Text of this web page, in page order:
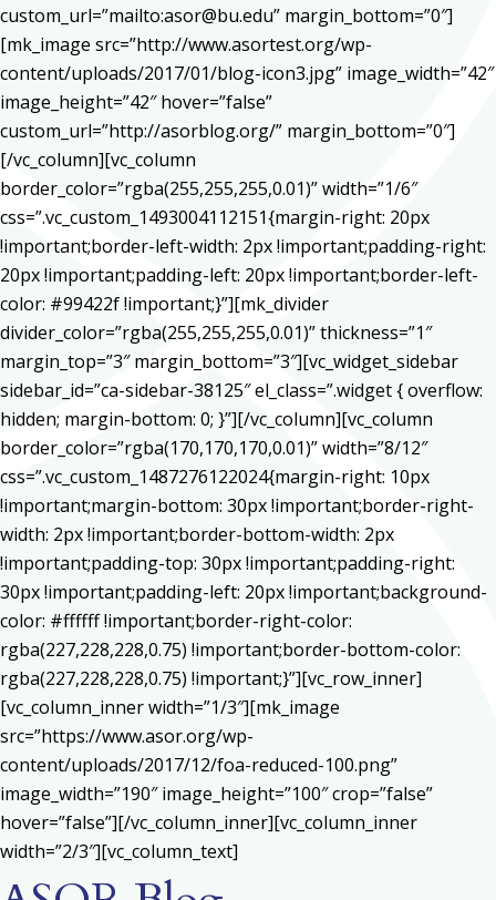
custom_url=”mailto:asor@bu.edu” margin_bottom=”0″]
[mk_image src=”http://www.asortest.org/wp-
content/uploads/2017/01/blog-icon3.jpg” image_width=”42″
image_height=”42″ hover=”false”
custom_url=”http://asorblog.org/” margin_bottom=”0″]
[/vc_column][vc_column
border_color=”rgba(255,255,255,0.01)” width=”1/6″
css=”.vc_custom_1493004112151{margin-right: 20px
!important;border-left-width: 2px !important;padding-right:
20px !important;padding-left: 20px !important;border-left-
color: #99422f !important;}”][mk_divider
divider_color=”rgba(255,255,255,0.01)” thickness=”1″
margin_top=”3″ margin_bottom=”3″][vc_widget_sidebar
sidebar_id=”ca-sidebar-38125″ el_class=”.widget { overflow:
hidden; margin-bottom: 0; }”][/vc_column][vc_column
border_color=”rgba(170,170,170,0.01)” width=”8/12″
css=”.vc_custom_1487276122024{margin-right: 10px
!important;margin-bottom: 30px !important;border-right-
width: 2px !important;border-bottom-width: 2px
!important;padding-top: 30px !important;padding-right:
30px !important;padding-left: 20px !important;background-
color: #ffffff !important;border-right-color:
rgba(227,228,228,0.75) !important;border-bottom-color:
rgba(227,228,228,0.75) !important;}”][vc_row_inner]
[vc_column_inner width=”1/3″][mk_image
src=”https://www.asor.org/wp-
content/uploads/2017/12/foa-reduced-100.png”
image_width=”190″ image_height=”100″ crop=”false”
hover=”false”][/vc_column_inner][vc_column_inner
width=”2/3″][vc_column_text]